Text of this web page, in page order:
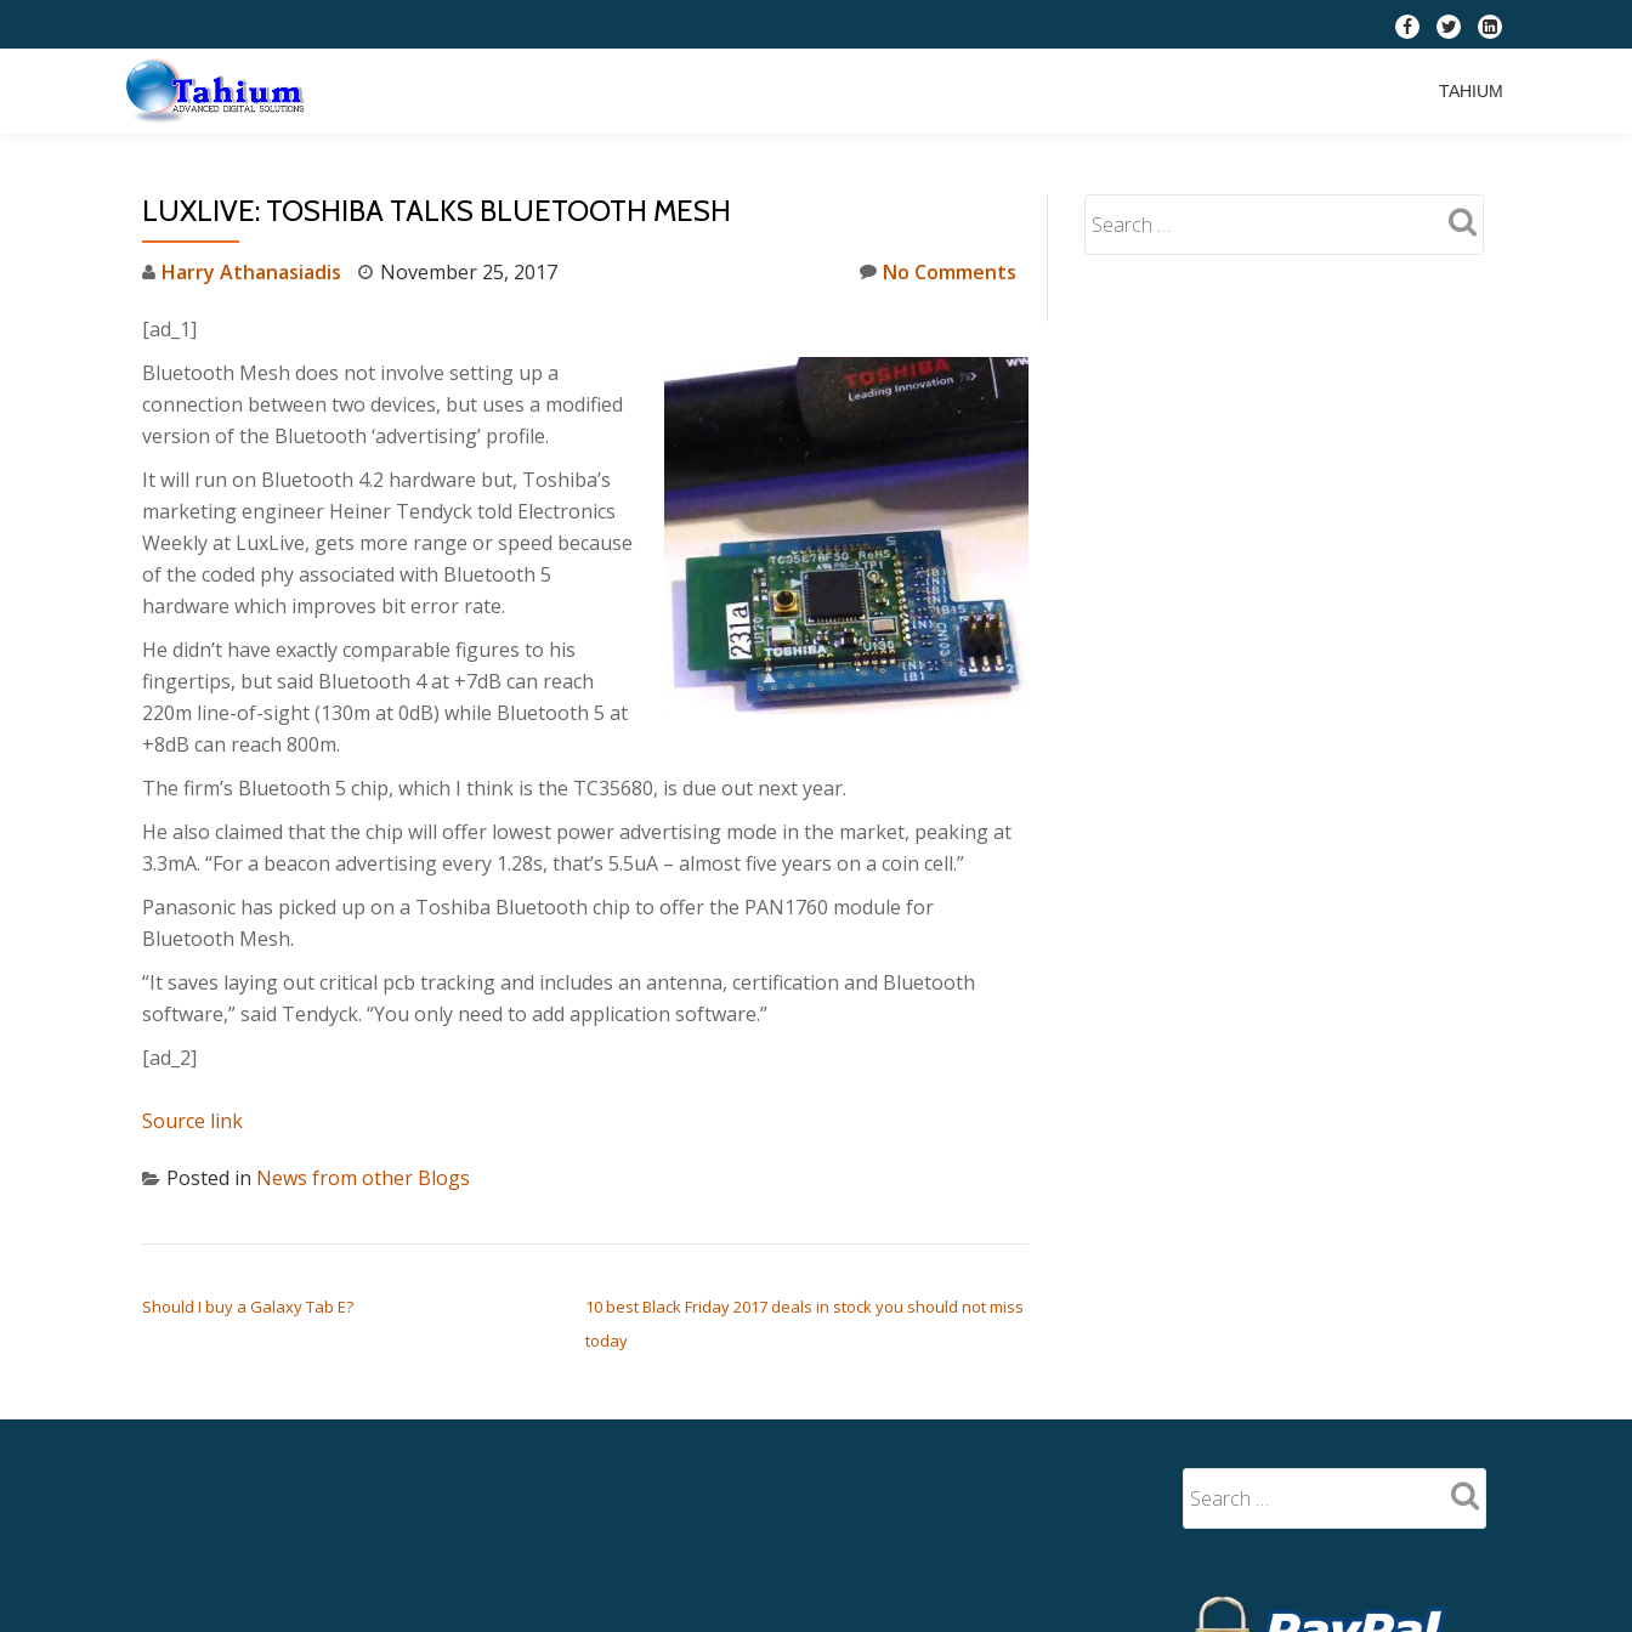
fa-
fa-
fa-
square
TAHIUM
LUXLIVE: TOSHIBA TALKS BLUETOOTH MESH
Harry Athanasiadis November 25, 2017 No Comments
[ad_1]
Bluetooth Mesh does not involve setting up a
connection between two devices, but uses a modified
version of the Bluetooth ‘advertising’ profile.
It will run on Bluetooth 4.2 hardware but, Toshiba’s
marketing engineer Heiner Tendyck told Electronics
Weekly at LuxLive, gets more range or speed because
of the coded phy associated with Bluetooth 5
hardware which improves bit error rate.
He didn’t have exactly comparable figures to his
fingertips, but said Bluetooth 4 at +7dB can reach
220m line-of-sight (130m at 0dB) while Bluetooth 5 at
+8dB can reach 800m.
The firm’s Bluetooth 5 chip, which I think is the TC35680, is due out next year.
He also claimed that the chip will offer lowest power advertising mode in the market, peaking at
3.3mA. “For a beacon advertising every 1.28s, that’s 5.5uA – almost five years on a coin cell.”
Panasonic has picked up on a Toshiba Bluetooth chip to offer the PAN1760 module for
Bluetooth Mesh.
“It saves laying out critical pcb tracking and includes an antenna, certification and Bluetooth
software,” said Tendyck. “You only need to add application software.”
[ad_2]
Source link
Posted in News from other Blogs
Should I buy a Galaxy Tab E?
10 best Black Friday 2017 deals in stock you should not miss
today